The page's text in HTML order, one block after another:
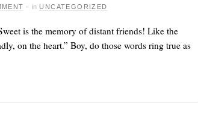
· in UNCATEGORIZED
is the memory of distant friends! Like the
on the heart.” Boy, do those words ring true as